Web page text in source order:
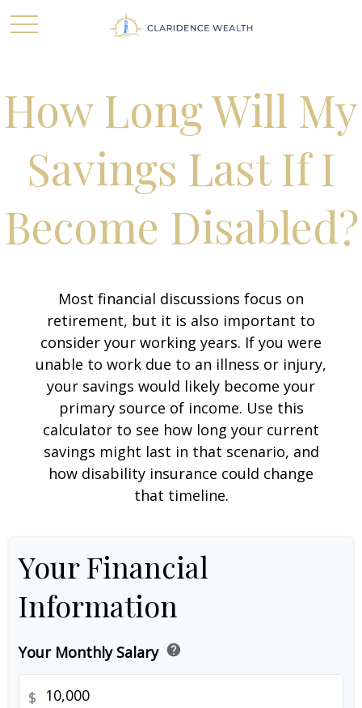
How Long Will My
Savings Last If I
Become Disabled?
Most financial discussions focus on
retirement, but it is also important to
consider your working years. If you were
unable to work due to an illness or injury,
your savings would likely become your
primary source of income. Use this
calculator to see how long your current
savings might last in that scenario, and
how disability insurance could change
that timeline.
Your Financial
Information
Your Monthly Salary help
$